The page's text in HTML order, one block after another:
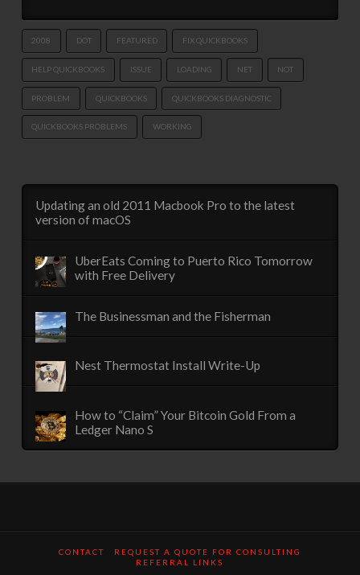
2008 DOT FEATURED FIX QUICKBOOKS
HELP QUICKBOOKS ISSUE LOADING NET NOT
PROBLEM QUICKBOOKS QUICKBOOKS DIAGNOSTIC
QUICKBOOKS PROBLEMS WORKING
Updating an old 2011 Macbook Pro to the latest
version of macOS
UberEats Coming to Puerto Rico Tomorrow
with Free Delivery
The Businessman and the Fisherman
Nest Thermostat Install Write-Up
How to “Claim” Your Bitcoin Gold From a
Ledger Nano S
CONTACT
REQUEST A QUOTE FOR CONSULTING
REFERRAL LINKS